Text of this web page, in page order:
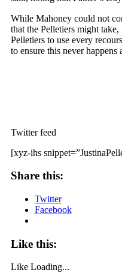
While Mahoney could not
that the Pelletiers might
Pelletiers to use every
to ensure this never happens
Twitter feed
[xyz-ihs
Share this:
Twitter
Facebook
Like this:
Like Loading...